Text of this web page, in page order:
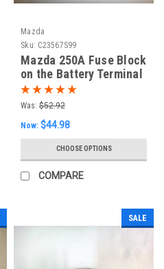
Mazda
Sku: C23567S99
Mazda 250A Fuse Block
on the Battery Terminal
Was: $52.92
Now: $44.98
CHOOSE OPTIONS
COMPARE
SALE